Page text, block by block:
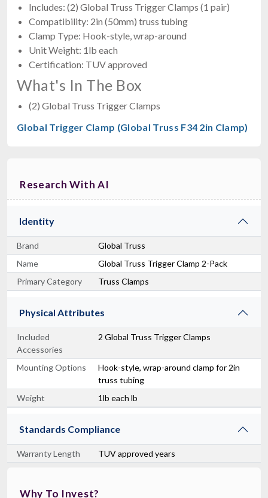
Includes: (2) Global Truss Trigger Clamps (1 pair)
Compatibility: 2in (50mm) truss tubing
Clamp Type: Hook-style, wrap-around
Unit Weight: 1lb each
Certification: TUV approved
What's In The Box
(2) Global Truss Trigger Clamps
Global Trigger Clamp (Global Truss F34 2in Clamp)
Research With AI
Identity
Brand
Global Truss
Name
Global Truss Trigger Clamp 2-Pack
Primary Category
Truss Clamps
Physical Attributes
Included
Accessories
2 Global Truss Trigger Clamps
Mounting Options
Hook-style, wrap-around clamp for 2in
truss tubing
Weight
1lb each lb
Standards Compliance
Warranty Length TUV approved years
Why To Invest?